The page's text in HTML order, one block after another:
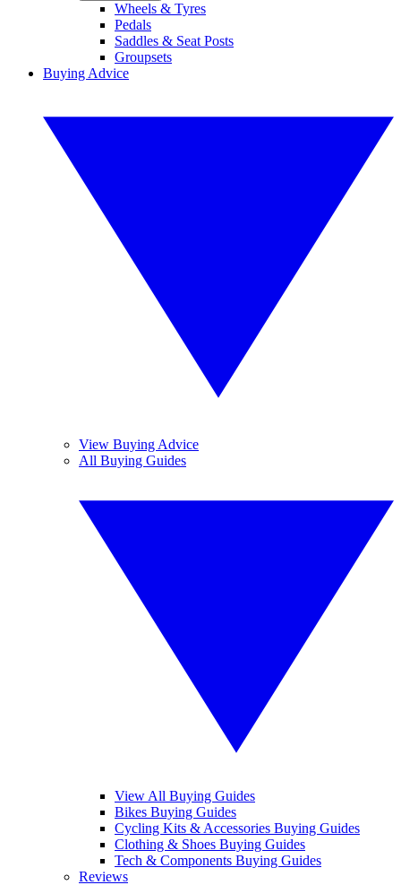
Wheels & Tyres
Pedals
Saddles & Seat Posts
Groupsets
Buying Advice
View Buying Advice
All Buying Guides
View All Buying Guides
Bikes Buying Guides
Cycling Kits & Accessories Buying Guides
Clothing & Shoes Buying Guides
Tech & Components Buying Guides
Reviews